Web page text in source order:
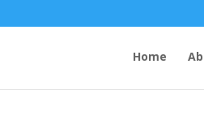
Home